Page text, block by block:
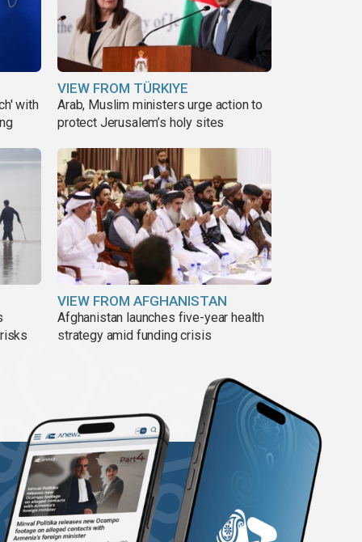
with
VIEW FROM TÜRKIYE
Arab, Muslim ministers urge action to
protect Jerusalem’s holy sites
VIEW FROM AFGHANISTAN
Afghanistan launches five-year health
strategy amid funding crisis